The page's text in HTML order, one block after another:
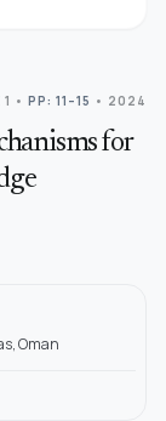
• PP: 11–15 • 2024
for
Oman